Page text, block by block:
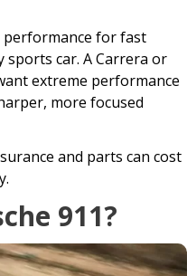
performance for fast
car. A Carrera or
extreme performance
more focused
and parts can cost
911?